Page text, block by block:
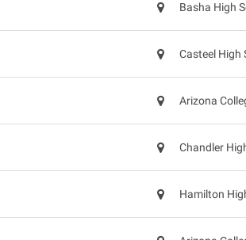
Basha High
Casteel High
Arizona
Chandler
Hamilton